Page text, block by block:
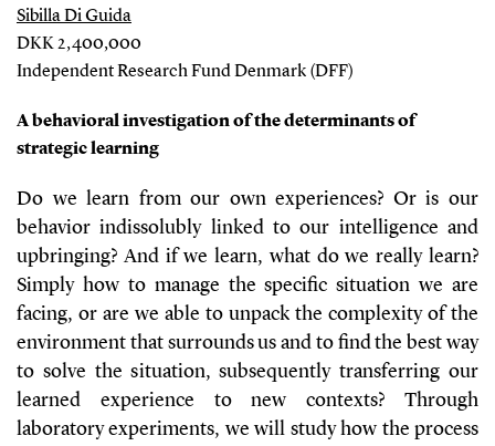
Sibilla Di Guida
DKK 2,400,000
Independent Research Fund Denmark (DFF)
A behavioral investigation of the determinants of
strategic learning
Do we learn from our own experiences? Or is our
behavior indissolubly linked to our intelligence and
upbringing? And if we learn, what do we really learn?
Simply how to manage the specific situation we are
facing, or are we able to unpack the complexity of the
environment that surrounds us and to find the best way
to solve the situation, subsequently transferring our
learned experience to new contexts? Through
laboratory experiments, we will study how the process